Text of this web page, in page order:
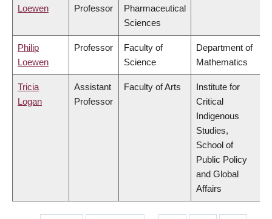
Loewen
Professor
Pharmaceutical
Sciences
Philip
Loewen
Professor
Faculty of
Science
Department of
Mathematics
Tricia
Logan
Assistant
Professor
Faculty of Arts
Institute for
Critical
Indigenous
Studies,
School of
Public Policy
and Global
Affairs